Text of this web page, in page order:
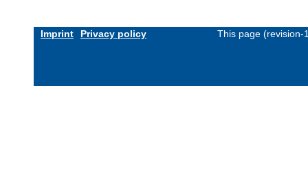
Imprint Privacy policy This page